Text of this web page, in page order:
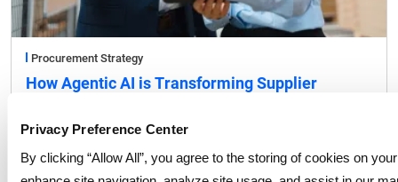
Privacy Preference Center
By clicking “Allow All”, you agree to the storing of cookies on
Procurement Strategy
How Agentic AI is Transforming Supplier